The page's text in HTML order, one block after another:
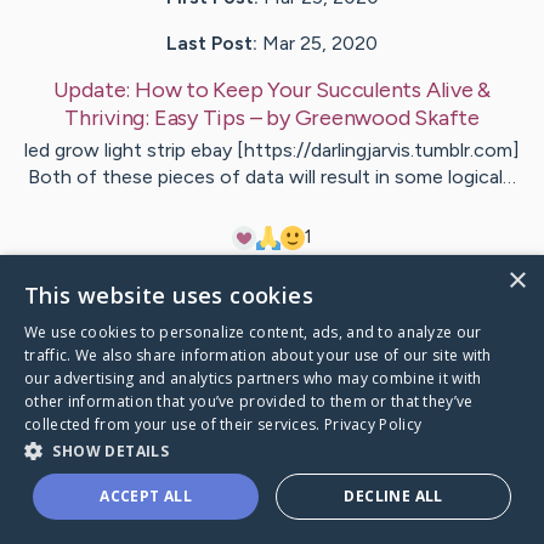
Last Post: Mar 25, 2020
Update: How to Keep Your Succulents Alive &
Thriving: Easy Tips – byGreenwood Skafte
led grow light strip ebay [https://darlingjarvis.tumblr.com]
Both of these pieces of data will result in some logical…
1
Visit McCormick's CaringBridge
×
This website uses cookies
We use cookies to personalize content, ads, and to analyze our
traffic. We also share information about your use of our site with
our advertising and analytics partners who may combine it with
other information that you’ve provided to them or that they’ve
collected from your use of their services. Privacy Policy
SHOW DETAILS
ACCEPT ALL DECLINE ALL